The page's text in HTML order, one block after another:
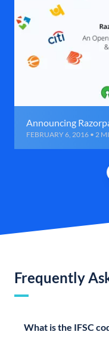
Announcing
FEBRUARY 6, 2016 • 2
Frequently
What is the IFSC